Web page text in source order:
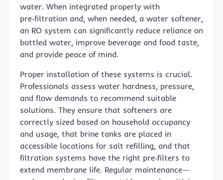
water. When integrated properly with
pre‑filtration and, when needed, a water softener,
an RO system can significantly reduce reliance on
bottled water, improve beverage and food taste,
and provide peace of mind.
Proper installation of these systems is crucial.
Professionals assess water hardness, pressure,
and flow demands to recommend suitable
solutions. They ensure that softeners are
correctly sized based on household occupancy
and usage, that brine tanks are placed in
accessible locations for salt refilling, and that
filtration systems have the right pre‑filters to
extend membrane life. Regular maintenance—